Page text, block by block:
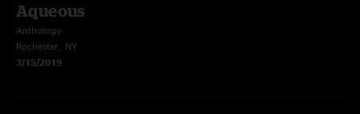
Aqueous
Anthology
Rochester, NY
3/15/2019